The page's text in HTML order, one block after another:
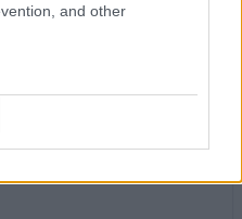
and other
- Special